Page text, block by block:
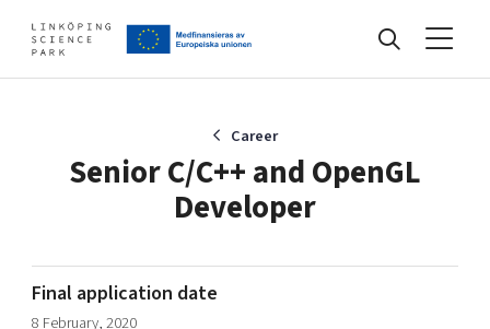
Find your network
Artificial intelligence
Develop your company
Career
Senior C/C++ and OpenGL
Developer
Final application date
8 February, 2020